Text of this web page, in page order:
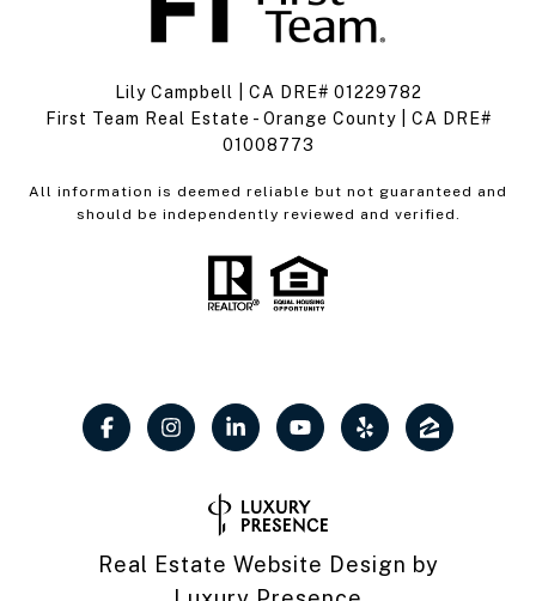
Lily Campbell | CA DRE# 01229782
First Team Real Estate - Orange County | CA DRE#
01008773
All information is deemed reliable but not guaranteed and
should be independently reviewed and verified.
Real Estate Website Design by